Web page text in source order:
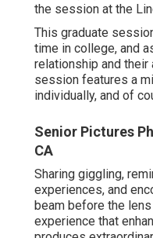
Whether it's the
anticipation of future
uniqueness of each
supply a canvas for
differs from the
newborn
such a way that is
guaranteeing their
unique as they are.
I love photographing
session for my little
was truly special. It
the session at the